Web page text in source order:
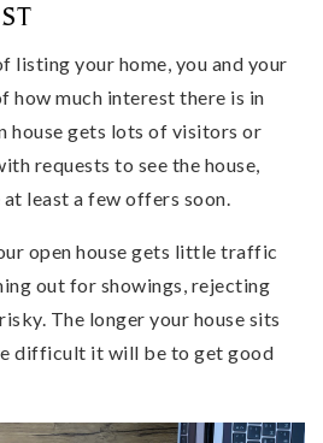
listing your home, you and your
how much interest there is in
house gets lots of visitors or
requests to see the house,
least a few offers soon.
open house gets little traffic
out for showings, rejecting
The longer your house sits
difficult it will be to get good